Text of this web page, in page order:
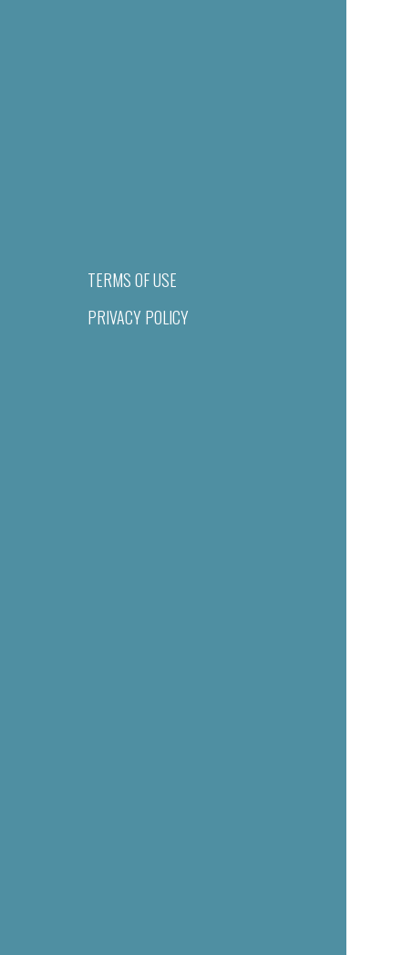
TERMS OF USE
PRIVACY POLICY